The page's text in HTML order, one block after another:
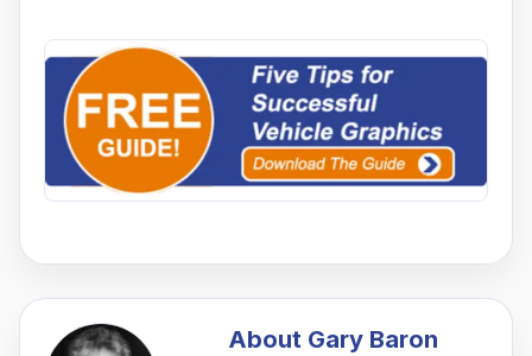
About Gary Baron